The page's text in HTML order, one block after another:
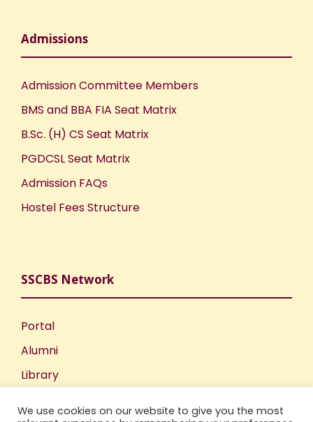
Admissions
Admission Committee Members
BMS and BBA FIA Seat Matrix
B.Sc. (H) CS Seat Matrix
PGDCSL Seat Matrix
Admission FAQs
Hostel Fees Structure
SSCBS Network
Portal
Alumni
Library
We use cookies on our website to give you the most